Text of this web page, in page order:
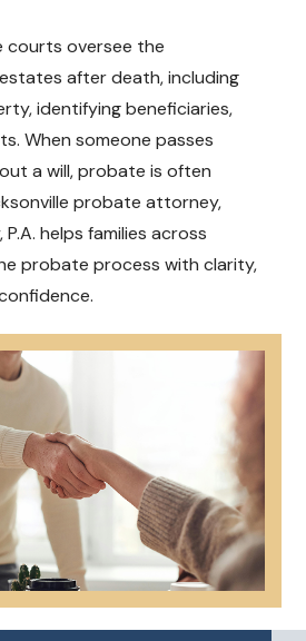
courts oversee the
after death, including
identifying beneficiaries,
When someone passes
a will, probate is often
probate attorney,
P.A. helps families across
probate process with clarity,